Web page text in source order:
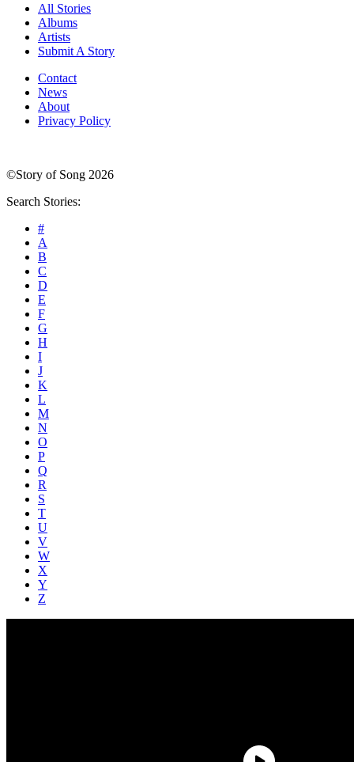
All Stories
Albums
Artists
Submit A Story
Contact
News
About
Privacy Policy
©Story of Song 2026
Search Stories:
#
A
B
C
D
E
F
G
H
I
J
K
L
M
N
O
P
Q
R
S
T
U
V
W
X
Y
Z